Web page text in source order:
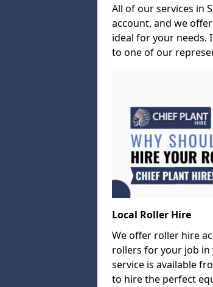
All of our services in
account, and we
ideal for your needs.
to one of our
Local Roller Hire
We offer roller hire
rollers for your job in
service is available
to hire the perfect